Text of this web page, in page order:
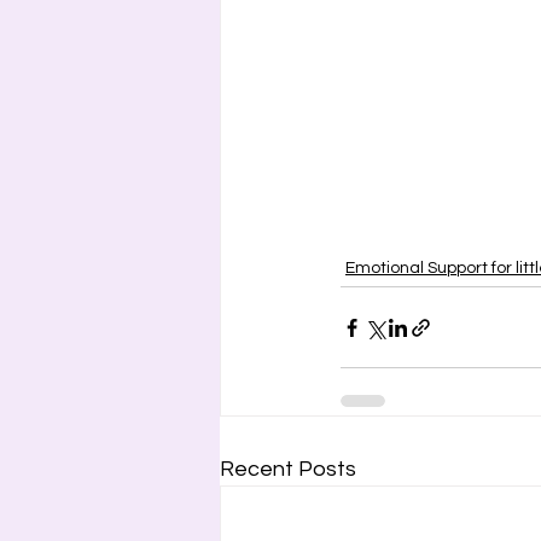
Emotional Support for
Recent Posts